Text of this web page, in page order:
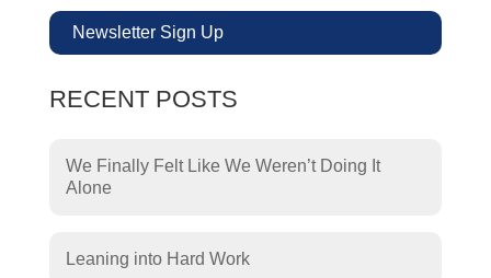
Newsletter Sign Up
RECENT POSTS
We Finally Felt Like We Weren’t Doing It
Alone
Leaning into Hard Work